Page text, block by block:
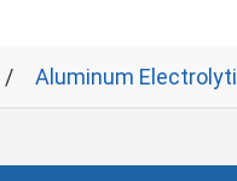
Aluminum